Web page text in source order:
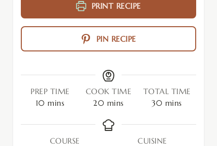
PRINT RECIPE
PIN RECIPE
PREP TIME
10 mins
COOK TIME
20 mins
TOTAL TIME
30 mins
COURSE
CUISINE